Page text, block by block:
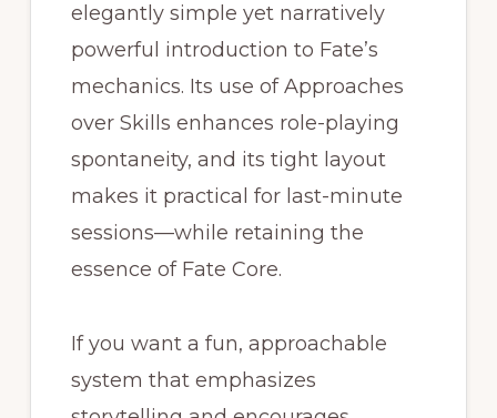
elegantly simple yet narratively
powerful introduction to Fate’s
mechanics. Its use of Approaches
over Skills enhances role-playing
spontaneity, and its tight layout
makes it practical for last-minute
sessions—while retaining the
essence of Fate Core.
If you want a fun, approachable
system that emphasizes